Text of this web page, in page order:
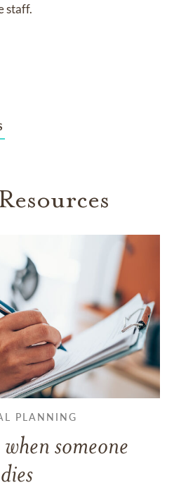
staff.
PLANNING
someone
dies